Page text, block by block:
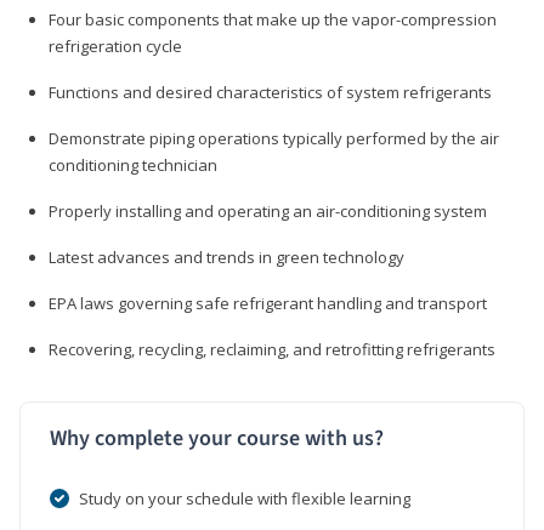
Four basic components that make up the vapor-compression
refrigeration cycle
Functions and desired characteristics of system refrigerants
Demonstrate piping operations typically performed by the air
conditioning technician
Properly installing and operating an air-conditioning system
Latest advances and trends in green technology
EPA laws governing safe refrigerant handling and transport
Recovering, recycling, reclaiming, and retrofitting refrigerants
Why complete your course with us?
Study on your schedule with flexible learning